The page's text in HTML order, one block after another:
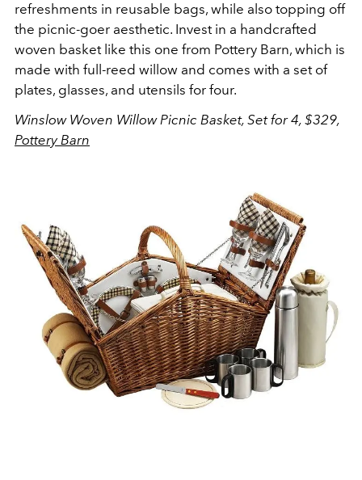
refreshments in reusable bags, while also topping off
the picnic-goer aesthetic. Invest in a handcrafted
woven basket like this one from Pottery Barn, which is
made with full-reed willow and comes with a set of
plates, glasses, and utensils for four.
Winslow Woven Willow Picnic Basket, Set for 4, $329,
Pottery Barn